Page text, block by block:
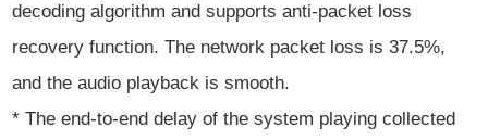
decoding algorithm and supports anti-packet loss
recovery function. The network packet loss is 37.5%,
and the audio playback is smooth.
* The end-to-end delay of the system playing collected